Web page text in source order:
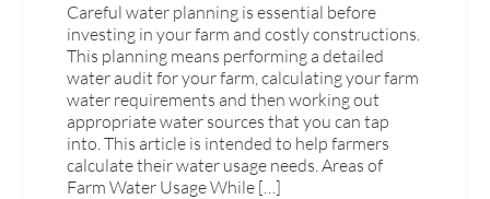
Careful water planning is essential before
investing in your farm and costly constructions.
This planning means performing a detailed
water audit for your farm, calculating your farm
water requirements and then working out
appropriate water sources that you can tap
into. This article is intended to help farmers
calculate their water usage needs. Areas of
Farm Water Usage While […]